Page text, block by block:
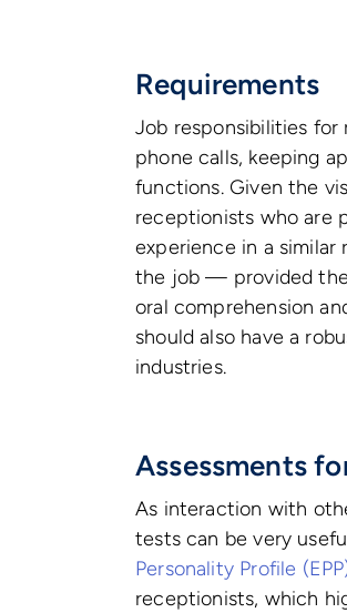
Requirements
Job responsibilities
phone calls, keeping
functions. Given the
receptionists who are
experience in a
the job — provided the
oral comprehension
should also have a
industries.
Assessments
As interaction with
tests can be very
Personality Profile
receptionists, which